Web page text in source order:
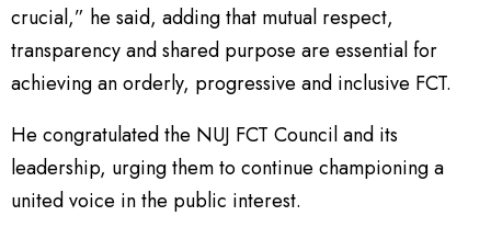
crucial,” he said, adding that mutual respect,
transparency and shared purpose are essential for
achieving an orderly, progressive and inclusive FCT.
He congratulated the NUJ FCT Council and its
leadership, urging them to continue championing a
united voice in the public interest.